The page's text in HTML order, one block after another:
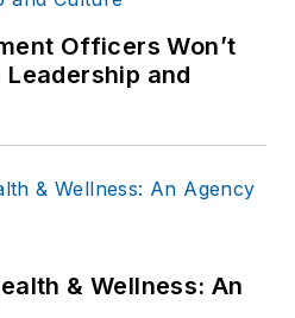
Officers Won’t
and
& Wellness: An